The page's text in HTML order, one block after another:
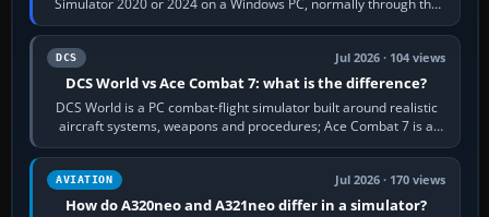
Simulator 2020 or 2024 on a Windows PC, normally through the
platform maker’s…
DCS Jul 2026 · 104 views
DCS World vs Ace Combat 7: what is the difference?
DCS World is a PC combat-flight simulator built around realistic
aircraft systems, weapons and procedures; Ace Combat 7 is a
fast, cinematic action…
AVIATION Jul 2026 · 170 views
How do A320neo and A321neo differ in a simulator?